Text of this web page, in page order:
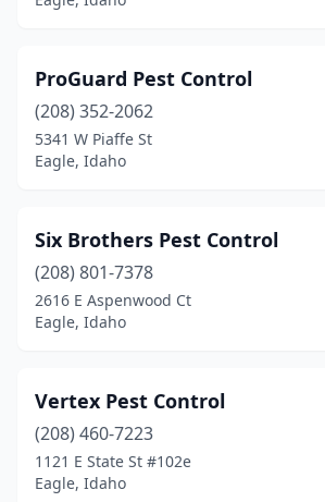
ProGuard Pest Control
(208) 352-2062
5341 W Piaffe St
Eagle, Idaho
Six Brothers Pest Control
(208) 801-7378
2616 E Aspenwood Ct
Eagle, Idaho
Vertex Pest Control
(208) 460-7223
1121 E State St #102e
Eagle, Idaho